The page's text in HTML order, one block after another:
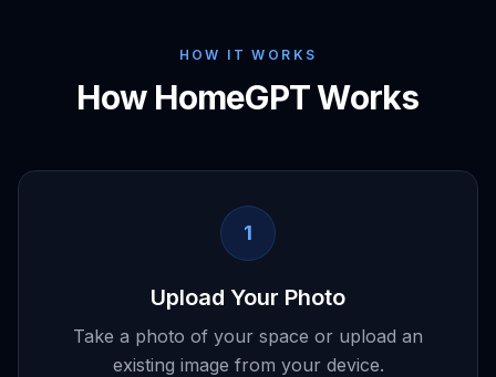
HOW IT WORKS
How HomeGPT Works
1
Upload Your Photo
Take a photo of your space or upload an
existing image from your device.